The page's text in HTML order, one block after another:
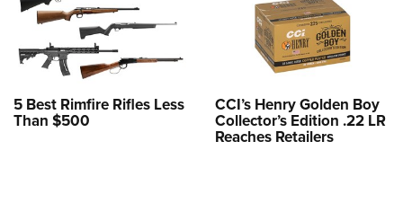
5 Best Rimfire Rifles Less
Than $500
CCI’s Henry Golden Boy
Collector’s Edition .22 LR
Reaches Retailers